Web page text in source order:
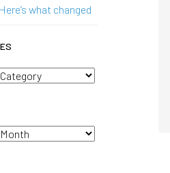
what changed